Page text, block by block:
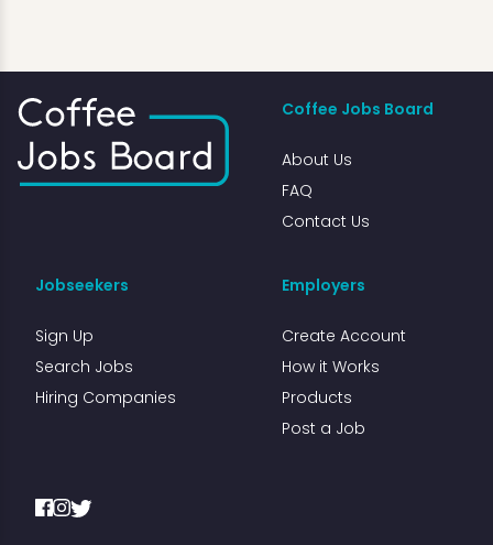
Coffee Jobs Board
About Us
FAQ
Contact Us
Jobseekers
Sign Up
Search Jobs
Hiring Companies
Employers
Create Account
How it Works
Products
Post a Job